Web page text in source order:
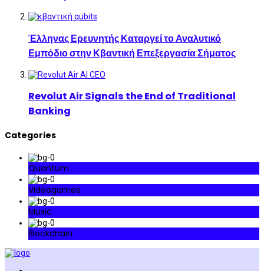
Έλληνας Ερευνητής Καταργεί το Αναλυτικό
Εμπόδιο στην Κβαντική Επεξεργασία Σήματος
Revolut Air Signals the End of Traditional
Banking
Categories
Quantum
Videogames
Music
Blockchain